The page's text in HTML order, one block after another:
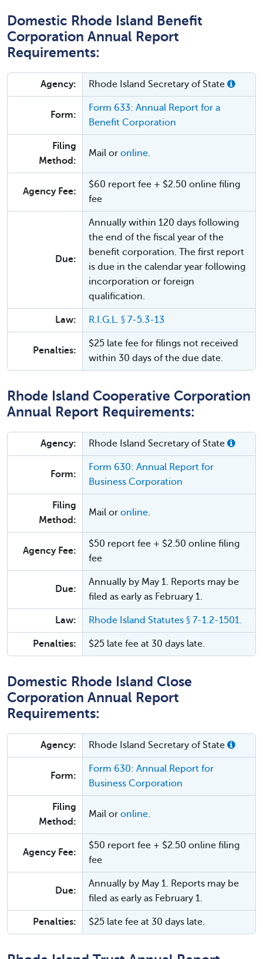
Domestic Rhode Island Benefit
Corporation Annual Report
Requirements:
Agency: Rhode Island Secretary of State
Form:
Form 633: Annual Report for a
Benefit Corporation
Filing
Method:
Mail or online.
Agency Fee:
$60 report fee + $2.50 online filing
fee
Due:
Annually within 120 days following
the end of the fiscal year of the
benefit corporation. The first report
is due in the calendar year following
incorporation or foreign
qualification.
Law: R.I.G.L. § 7-5.3-13
Penalties:
$25 late fee for filings not received
within 30 days of the due date.
Rhode Island Cooperative Corporation
Annual Report Requirements:
Agency: Rhode Island Secretary of State
Form:
Form 630: Annual Report for
Business Corporation
Filing
Method:
Mail or online.
Agency Fee:
$50 report fee + $2.50 online filing
fee
Due:
Annually by May 1. Reports may be
filed as early as February 1.
Law: Rhode Island Statutes § 7-1.2-1501.
Penalties: $25 late fee at 30 days late.
Domestic Rhode Island Close
Corporation Annual Report
Requirements:
Agency: Rhode Island Secretary of State
Form:
Form 630: Annual Report for
Business Corporation
Filing
Method:
Mail or online.
Agency Fee:
$50 report fee + $2.50 online filing
fee
Due:
Annually by May 1. Reports may be
filed as early as February 1.
Penalties: $25 late fee at 30 days late.